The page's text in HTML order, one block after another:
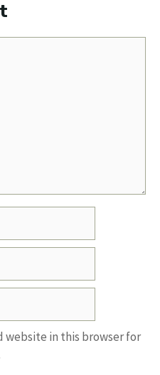
website in this browser for